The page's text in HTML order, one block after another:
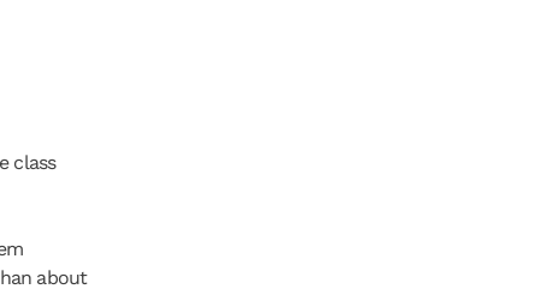
class
about